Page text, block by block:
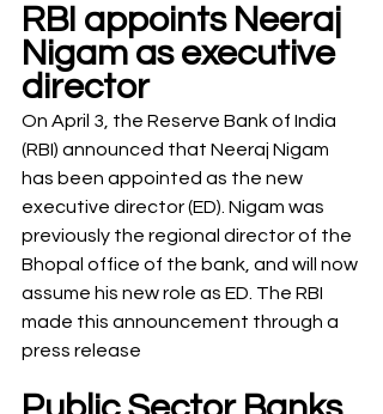
RBI appoints Neeraj
Nigam as executive
director
On April 3, the Reserve Bank of India
(RBI) announced that Neeraj Nigam
has been appointed as the new
executive director (ED). Nigam was
previously the regional director of the
Bhopal office of the bank, and will now
assume his new role as ED. The RBI
made this announcement through a
press release